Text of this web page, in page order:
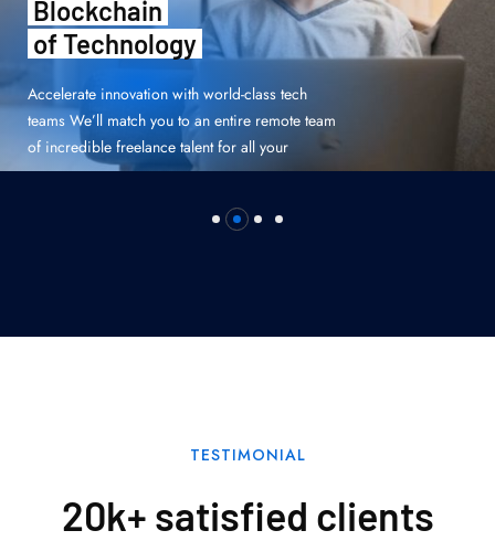
Structure
of Malnufication
Accelerate innovation with world-class tech
teams We’ll match you to an entire remote team
of incredible freelance talent for all your
TESTIMONIAL
20k+ satisfied clients